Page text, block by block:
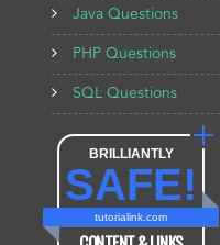
Java Questions
PHP Questions
SQL Questions
BRILLIANTLY
SAFE!
tutorialink.com